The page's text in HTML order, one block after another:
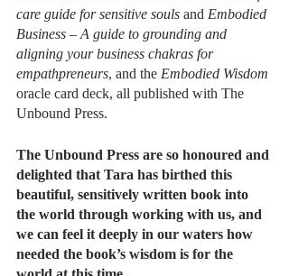
care guide for sensitive souls and Embodied
Business – A guide to grounding and
aligning your business chakras for
empathpreneurs, and the Embodied Wisdom
oracle card deck, all published with The
Unbound Press.
The Unbound Press are so honoured and
delighted that Tara has birthed this
beautiful, sensitively written book into
the world through working with us, and
we can feel it deeply in our waters how
needed the book’s wisdom is for the